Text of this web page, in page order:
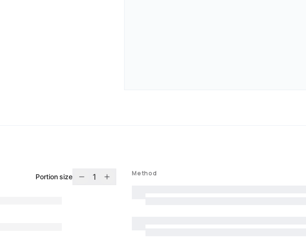
Portion size 1 Method